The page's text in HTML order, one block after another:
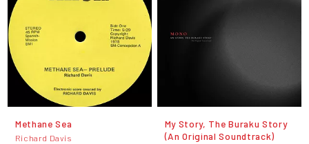
Methane Sea
Richard Davis
My Story, The Buraku Story
(An Original Soundtrack)